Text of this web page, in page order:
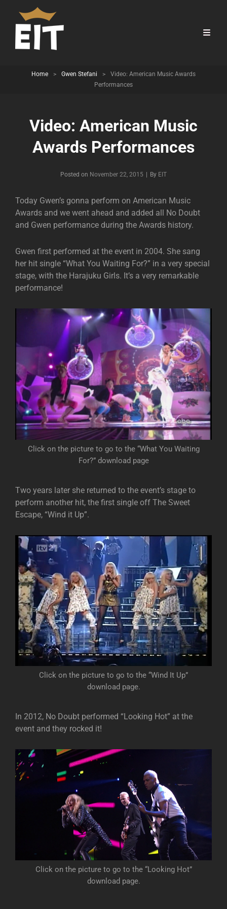
Home > Gwen Stefani >
Video: American Music Awards
Performances
Video: American Music
Awards Performances
Posted on November 22, 2015 By Byline
EIT
Today Gwen’s gonna perform on American Music
Awards and we went ahead and added all No Doubt
and Gwen performance during the Awards history.
Gwen first performed at the event in 2004. She sang
her hit single “What You Waiting For?” in a very special
stage, with the Harajuku Girls. It’s a very remarkable
performance!
Click on the picture to go to the “What You Waiting
For?” download page
Two years later she returned to the event’s stage to
perform another hit, the first single off The Sweet
Escape, “Wind it Up”.
Click on the picture to go to the “Wind It Up”
download page.
In 2012, No Doubt performed “Looking Hot” at the
event and they rocked it!
Click on the picture to go to the “Looking Hot”
download page.